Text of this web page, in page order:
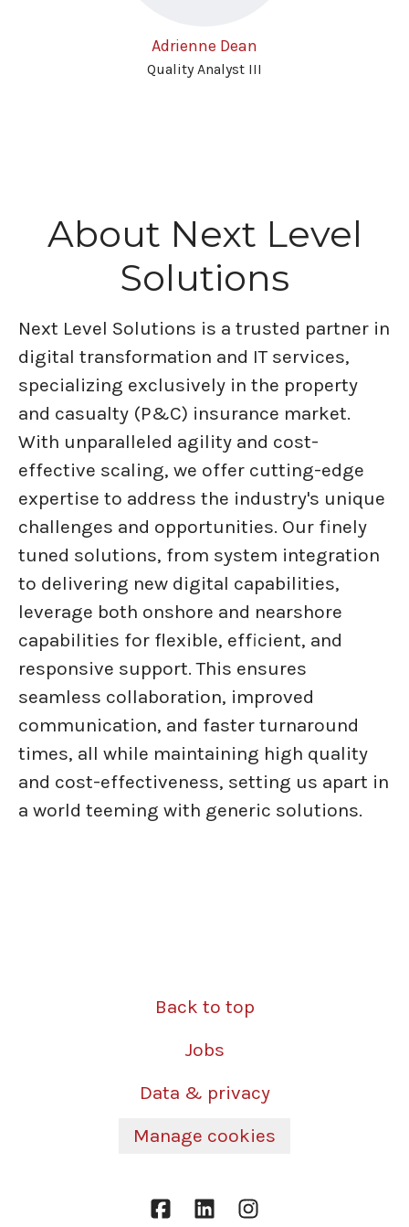
Adrienne Dean
Quality Analyst III
About Next Level
Solutions
Next Level Solutions is a trusted partner in
digital transformation and IT services,
specializing exclusively in the property
and casualty (P&C) insurance market.
With unparalleled agility and cost-
effective scaling, we offer cutting-edge
expertise to address the industry's unique
challenges and opportunities. Our finely
tuned solutions, from system integration
to delivering new digital capabilities,
leverage both onshore and nearshore
capabilities for flexible, efficient, and
responsive support. This ensures
seamless collaboration, improved
communication, and faster turnaround
times, all while maintaining high quality
and cost-effectiveness, setting us apart in
a world teeming with generic solutions.
Back to top
Jobs
Data & privacy
Manage cookies